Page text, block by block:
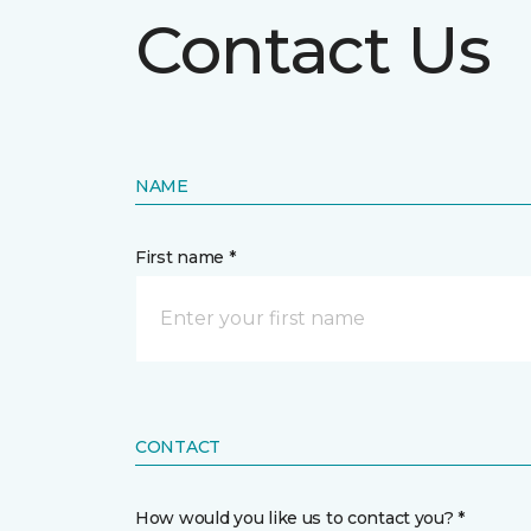
Contact Us
NAME
First name *
CONTACT
How would you like us to contact you? *